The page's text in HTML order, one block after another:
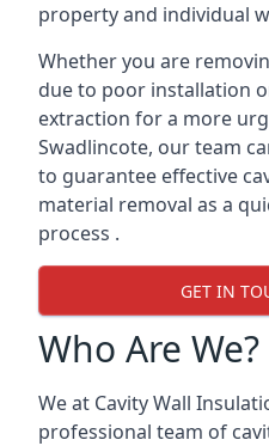
property and individual
Whether you are
due to poor installation
extraction for a more
Swadlincote, our team
to guarantee effective
material removal as a
process .
GET IN
Who Are We?
We at Cavity Wall
professional team of